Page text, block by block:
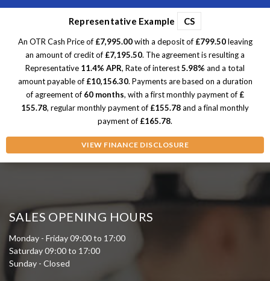
Representative Example CS
An OTR Cash Price of £7,995.00with a deposit of £799.50leaving
an amount of credit of £7,195.50. The agreement is resulting a
Representative 11.4% APR, Rate of interest5.98% and a total
amount payable of £10,156.30. Payments are based on a duration
of agreement of 60 months, with a first monthly payment of £
155.78, regular monthly payment of £155.78and a final monthly
payment of £165.78.
VIEW FINANCE DISCLOSURE
SALES OPENING HOURS
Monday - Friday 09:00 to 17:00
Saturday 09:00 to 17:00
Sunday - Closed